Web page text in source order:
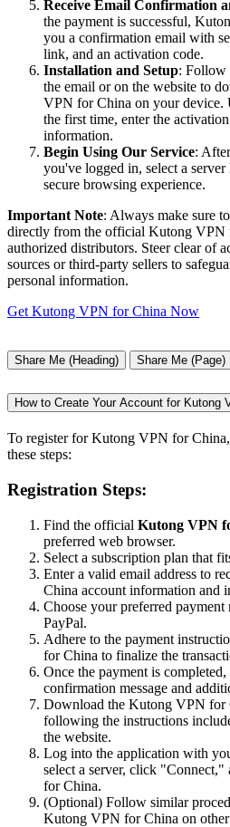
Receive Email Confirmation
the payment is successful,
you a confirmation email with
link, and an activation code.
Installation and Setup: Follow
the email or on the website to
VPN for China on your device.
the first time, enter the
information.
Begin Using Our Service:
you've logged in, select a
secure browsing experience.
Important Note: Always make sure
directly from the official Kutong VPN
authorized distributors. Steer clear of
sources or third-party sellers to
personal information.
Get Kutong VPN for China Now
Share Me (Heading) Share Me (Page)
How to Create Your Account for Kutong
To register for Kutong VPN for
these steps:
Registration Steps:
Find the official Kutong VPN
preferred web browser.
Select a subscription plan that
Enter a valid email address to
China account information and
Choose your preferred
PayPal.
Adhere to the payment
for China to finalize the
Once the payment is
confirmation message and
Download the Kutong VPN for
following the instructions
the website.
Log into the application with
select a server, click
for China.
(Optional) Follow similar
Kutong VPN for China on other